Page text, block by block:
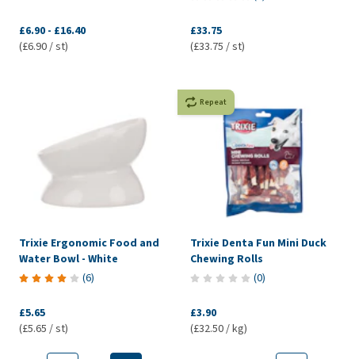
£6.90 - £16.40
(£6.90 / st)
£33.75
(£33.75 / st)
Trixie Ergonomic Food and
Water Bowl - White
(6)
£5.65
(£5.65 / st)
Repeat
Trixie Denta Fun Mini Duck
Chewing Rolls
(0)
£3.90
(£32.50 / kg)